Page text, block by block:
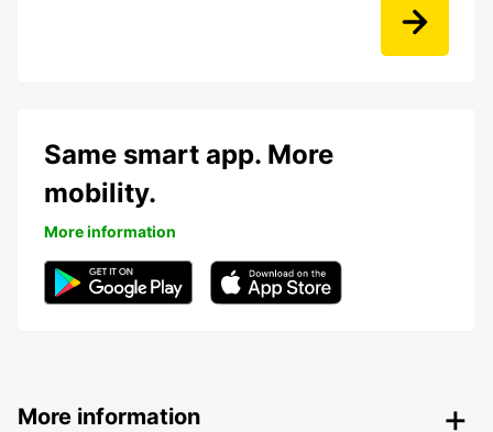
Same smart app. More
mobility.
More information
More information